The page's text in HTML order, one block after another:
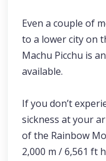
Even a couple of
to a lower city on
Machu Picchu is
available.
If you don’t
sickness at your
of the Rainbow
2,000 m / 6,561 ft